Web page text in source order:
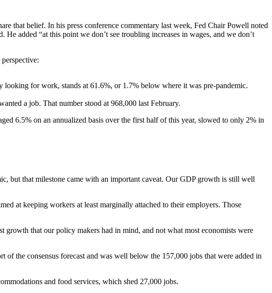
that belief. In his press conference commentary last week, Fed Chair Powell noted
added “at this point we don’t see troubling increases in wages, and we don’t
for work, stands at 61.6%, or 1.7% below where it was pre-pandemic.
a job. That number stood at 968,000 last February.
6.5% on an annualized basis over the first half of this year, slowed to only 2% in
but that milestone came with an important caveat. Our GDP growth is still well
at keeping workers at least marginally attached to their employers. Those
that our policy makers had in mind, and not what most economists were
the consensus forecast and was well below the 157,000 jobs that were added in
and food services, which shed 27,000 jobs.